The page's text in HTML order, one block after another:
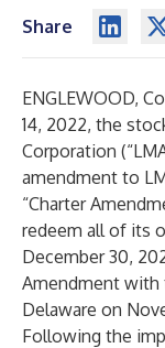
Share
ENGLEWOOD,
14, 2022, the
Corporation
amendment to
“Charter
redeem all of its
December 30,
Amendment
Delaware on
Following the